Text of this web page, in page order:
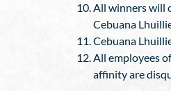
All winners will
Cebuana
Cebuana
All employees
affinity are